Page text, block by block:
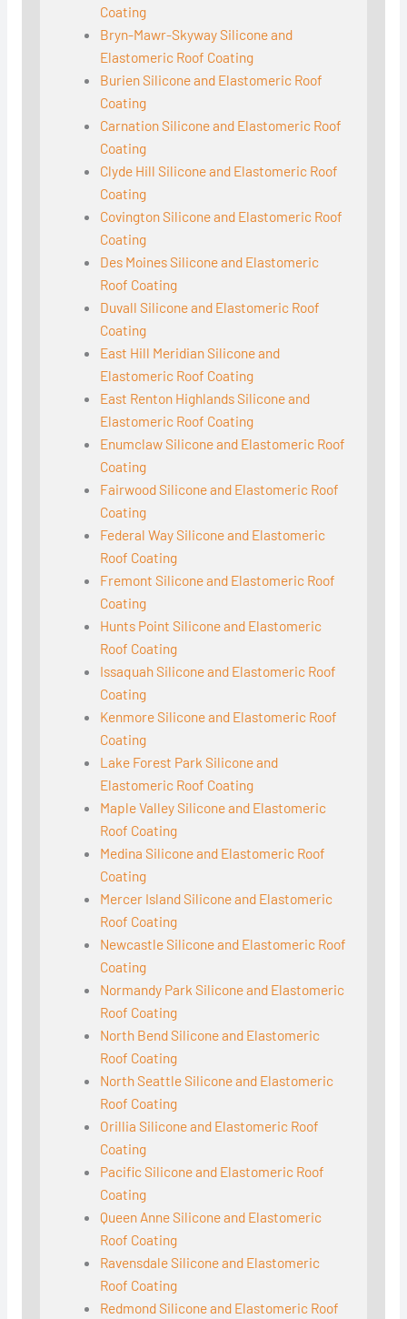
Coating
Bryn-Mawr-Skyway Silicone and
Elastomeric Roof Coating
Burien Silicone and Elastomeric Roof
Coating
Carnation Silicone and Elastomeric Roof
Coating
Clyde Hill Silicone and Elastomeric Roof
Coating
Covington Silicone and Elastomeric Roof
Coating
Des Moines Silicone and Elastomeric
Roof Coating
Duvall Silicone and Elastomeric Roof
Coating
East Hill Meridian Silicone and
Elastomeric Roof Coating
East Renton Highlands Silicone and
Elastomeric Roof Coating
Enumclaw Silicone and Elastomeric Roof
Coating
Fairwood Silicone and Elastomeric Roof
Coating
Federal Way Silicone and Elastomeric
Roof Coating
Fremont Silicone and Elastomeric Roof
Coating
Hunts Point Silicone and Elastomeric
Roof Coating
Issaquah Silicone and Elastomeric Roof
Coating
Kenmore Silicone and Elastomeric Roof
Coating
Lake Forest Park Silicone and
Elastomeric Roof Coating
Maple Valley Silicone and Elastomeric
Roof Coating
Medina Silicone and Elastomeric Roof
Coating
Mercer Island Silicone and Elastomeric
Roof Coating
Newcastle Silicone and Elastomeric Roof
Coating
Normandy Park Silicone and Elastomeric
Roof Coating
North Bend Silicone and Elastomeric
Roof Coating
North Seattle Silicone and Elastomeric
Roof Coating
Orillia Silicone and Elastomeric Roof
Coating
Pacific Silicone and Elastomeric Roof
Coating
Queen Anne Silicone and Elastomeric
Roof Coating
Ravensdale Silicone and Elastomeric
Roof Coating
Redmond Silicone and Elastomeric Roof